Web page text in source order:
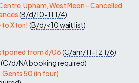
Upham, West Meon - Cancelled
(B/d/10-11 1/4)
to Xton! (B/d/<10wait list)
from 8/08(C/am/11-121/6)
(C/d/NAbooking required)
Gents 50 (in four)